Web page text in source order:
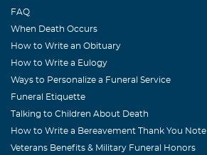
FAQ
When Death Occurs
How to Write an Obituary
How to Write a Eulogy
Ways to Personalize a Funeral Service
Funeral Etiquette
Talking to Children About Death
How to Write a Bereavement Thank You Note
Veterans Benefits & Military Funeral Honors